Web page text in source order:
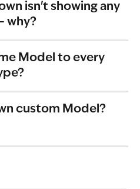
isn't showing any
why?
Model to every
custom Model?